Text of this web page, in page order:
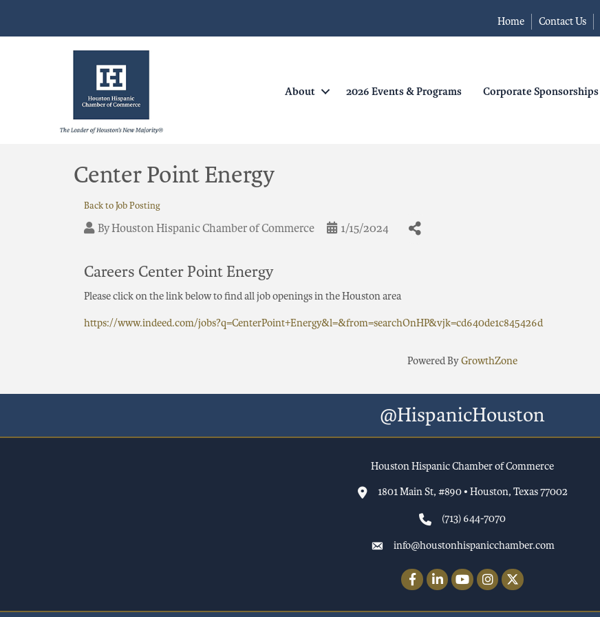
Home Contact Us
About 2026 Events & Programs Corporate Sponsorships
Center Point Energy
Back to Job Posting
ByHouston Hispanic Chamber of Commerce 1/15/2024
Careers Center Point Energy
Please click on the link below to find all job openings in the Houston area
https://www.indeed.com/jobs?q=CenterPoint+Energy&l=&from=searchOnHP&vjk=cd640de1c845426d
Powered ByGrowthZone
@HispanicHouston
Houston Hispanic Chamber of Commerce
1801 Main St, #890 • Houston, Texas 77002
(713) 644-7070
info@houstonhispanicchamber.com
FacebookLinkedInYouTubeInstagram
Twitter